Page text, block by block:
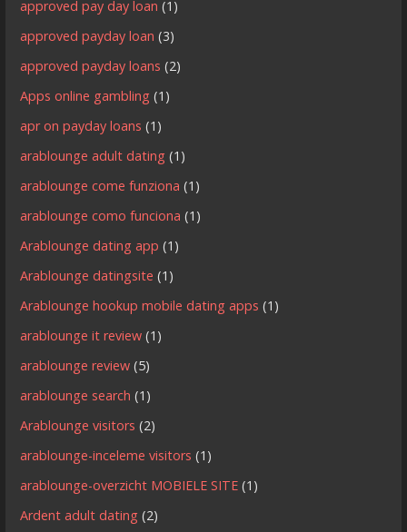
approved pay day loan (1)
approved payday loan (3)
approved payday loans (2)
Apps online gambling (1)
apr on payday loans (1)
arablounge adult dating (1)
arablounge come funziona (1)
arablounge como funciona (1)
Arablounge dating app (1)
Arablounge datingsite (1)
Arablounge hookup mobile dating apps (1)
arablounge it review (1)
arablounge review (5)
arablounge search (1)
Arablounge visitors (2)
arablounge-inceleme visitors (1)
arablounge-overzicht MOBIELE SITE (1)
Ardent adult dating (2)